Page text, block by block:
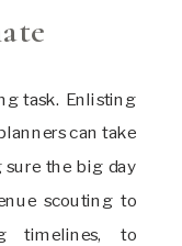
task. Enlisting
can take
sure the big day
scouting to
timelines, to